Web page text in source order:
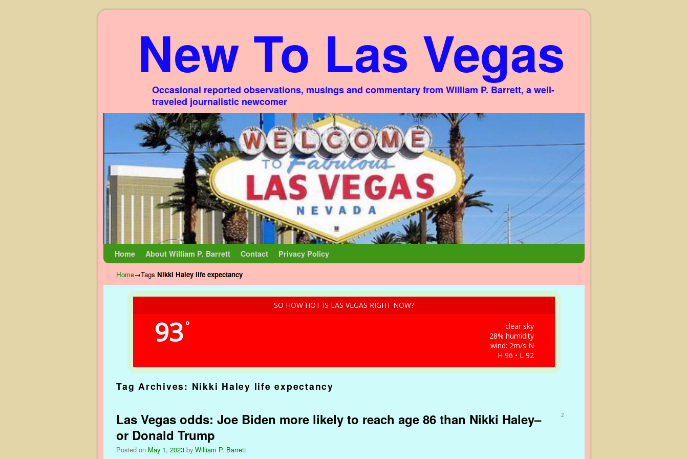
New To Las Vegas
Occasional reported observations, musings and commentary from William P. Barrett, a well-
traveled journalistic newcomer
Home About William P. Barrett Contact Privacy Policy
Home→Tags Nikki Haley life expectancy
SO HOW HOT IS LAS VEGAS RIGHT NOW?
93°
clear sky
28% humidity
wind: 2m/s N
H 96 • L 92
Tag Archives: Nikki Haley life expectancy
Las Vegas odds: Joe Biden more likely to reach age 86 than Nikki Haley–
or Donald Trump
Posted on May 1, 2023 by William P. Barrett
2